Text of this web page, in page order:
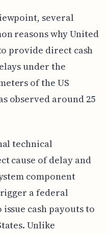
several
reasons why United
provide direct cash
under the
of the US
observed around 25
technical
cause of delay and
component
a federal
cash payouts to
Unlike